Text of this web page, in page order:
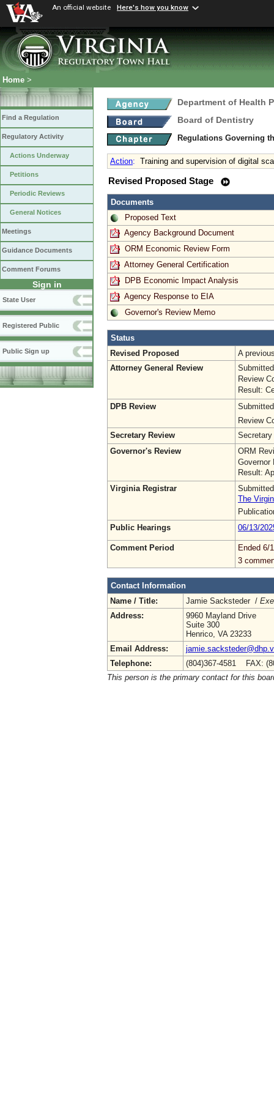
An official website Here's how you know
Home >
Find a Regulation
Regulatory Activity
Actions Underway
Petitions
Periodic Reviews
General Notices
Meetings
Guidance Documents
Comment Forums
Sign in
State User
Registered Public
Public Sign up
Department of Health
Board of Dentistry
Regulations Governing
Action: Training and supervision of digital
Revised Proposed Stage
Documents
Proposed Text
Agency Background Document
ORM Economic Review Form
Attorney General Certification
DPB Economic Impact Analysis
Agency Response to EIA
Governor's Review Memo
Status
Revised Proposed
A
Attorney General Review
Review
Result:
DPB Review
Review
Secretary Review
Secretary
Governor's Review
ORM
Governor
Result:
Virginia Registrar
The
Public Hearings
06/13/
Comment Period
Ended 6/
3
Contact Information
Name / Title:
Jamie Sacksteder /
Address:
9960 Mayland Drive
Suite 300
Henrico, VA 23233
Email Address:
Telephone:
(804)367-4581 FAX:
This person is the primary contact for this